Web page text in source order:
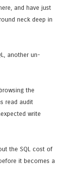
and have just
neck deep in
another un-
the
read audit
write
the SQL cost of
it becomes a